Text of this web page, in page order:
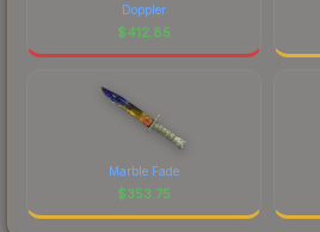
Doppler
$412.85
Marble Fade
$353.75